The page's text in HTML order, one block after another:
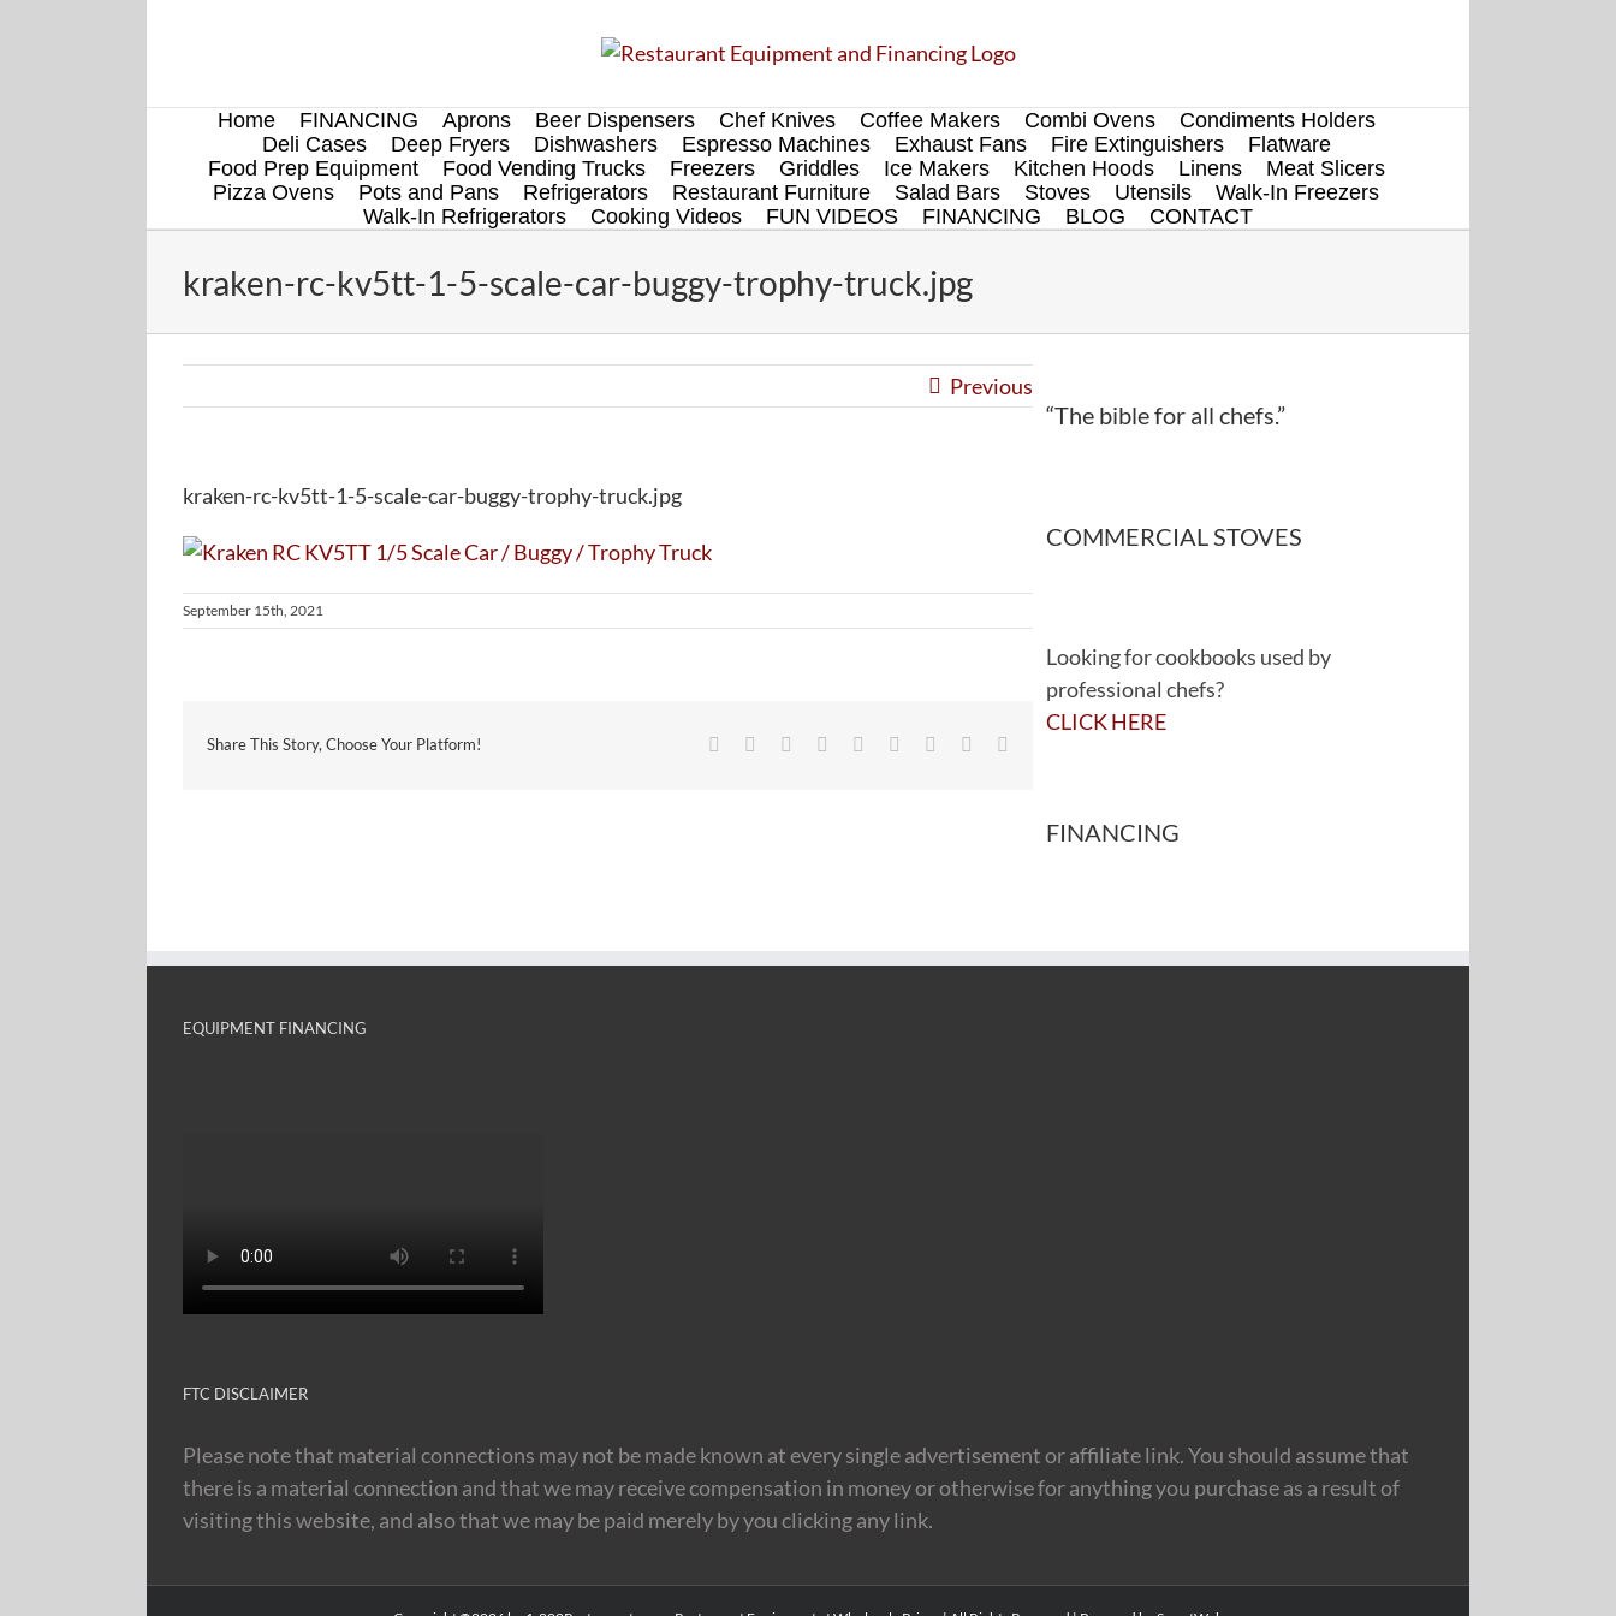
Home FINANCING Aprons Beer Dispensers Chef Knives Coffee Makers Combi Ovens
Condiments Holders
Deli Cases
Deep Fryers Dishwashers Espresso Machines Exhaust Fans Fire Extinguishers
Flatware
Food Prep Equipment
Food Vending Trucks Freezers Griddles Ice Makers Kitchen Hoods Linens
Meat Slicers
Pizza Ovens
Pots and Pans Refrigerators Restaurant Furniture Salad Bars Stoves Utensils
Walk-In Freezers
Walk-In Refrigerators
Cooking Videos FUN VIDEOS FINANCING BLOG CONTACT
kraken-rc-kv5tt-1-5-scale-car-buggy-trophy-truck.jpg
Previous
kraken-rc-kv5tt-1-5-scale-car-buggy-trophy-truck.jpg
September 15th, 2021
Share This Story, Choose Your Platform! Facebook
TwitterReddit LinkedInWhatsApp
TumblrPinterest
“The bible for all chefs.”
COMMERCIAL STOVES
Looking for cookbooks used by
professional chefs?
CLICK HERE
FINANCING
EQUIPMENT FINANCING
FTC DISCLAIMER
Please note that material connections may not be made known at every single advertisement or affiliate link. You should assume that
there is a material connection and that we may receive compensation in money or otherwise for anything you purchase as a result of
visiting this website, and also that we may be paid merely by you clicking any link.